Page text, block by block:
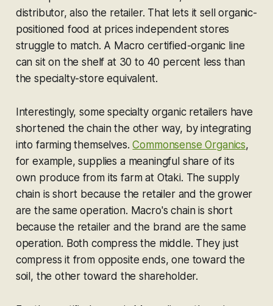
distributor, also the retailer. That lets it sell organic-
positioned food at prices independent stores
struggle to match. A Macro certified-organic line
can sit on the shelf at 30 to 40 percent less than
the specialty-store equivalent.
Interestingly, some specialty organic retailers have
shortened the chain the other way, by integrating
into farming themselves.Commonsense Organics,
for example, supplies a meaningful share of its
own produce from its farm at Otaki. The supply
chain is short because the retailer and the grower
are the same operation. Macro's chain is short
because the retailer and the brand are the same
operation. Both compress the middle. They just
compress it from opposite ends, one toward the
soil, the other toward the shareholder.